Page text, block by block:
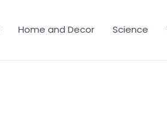
Home and Decor Science